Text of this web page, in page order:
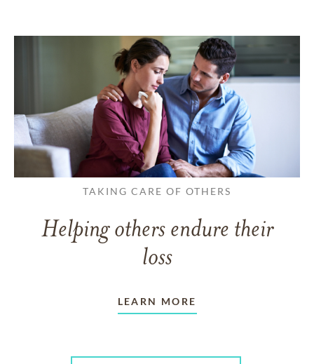
TAKING CARE OF OTHERS
Helping others endure their
loss
LEARN MORE